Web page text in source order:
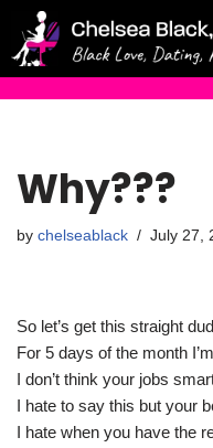
Skip
Why???
by chelseablack July 27,
So let’s get this straight
For 5 days of the month
I don’t think your jobs
I hate to say this but your
I hate when you have the